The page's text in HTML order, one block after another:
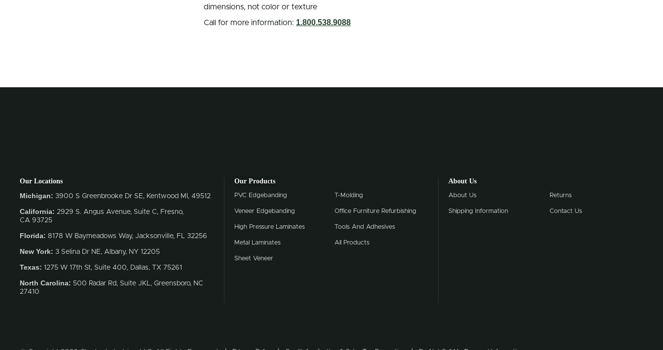
dimensions, not color or texture
Call for more information: 1.800.538.9088
Our Locations
Michigan: 3900 S Greenbrooke Dr SE, Kentwood MI, 49512
California: 2929 S. Angus Avenue, Suite C, Fresno,
CA 93725
Florida: 8178 W Baymeadows Way, Jacksonville, FL 32256
New York: 3 Selina Dr NE, Albany, NY 12205
Texas: 1275 W 17th St, Suite 400, Dallas, TX 75261
North Carolina: 500 Radar Rd, Suite JKL, Greensboro, NC
27410
Our Products
PVC Edgebanding
Veneer Edgebanding
High Pressure Laminates
Metal Laminates
Sheet Veneer
T-Molding
Office Furniture Refurbishing
Tools And Adhesives
All Products
About Us
About Us
Shipping Information
Returns
Contact Us